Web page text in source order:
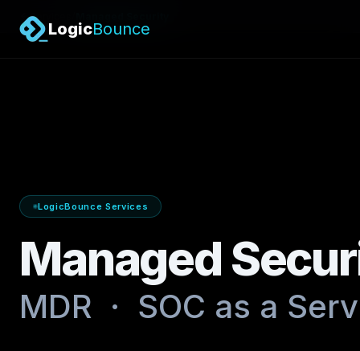
LogicBounce
Services
LogicBounce Services
Managed
MDR · SOC as a